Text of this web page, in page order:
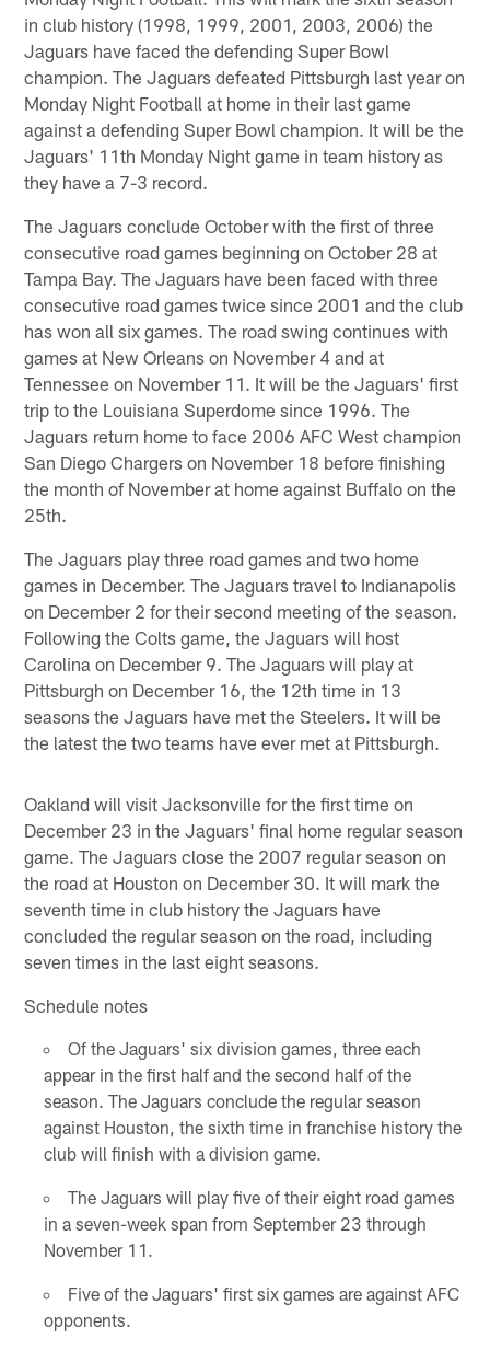
in club history (1998, 1999, 2001, 2003, 2006) the
Jaguars have faced the defending Super Bowl
champion. The Jaguars defeated Pittsburgh last year on
Monday Night Football at home in their last game
against a defending Super Bowl champion. It will be the
Jaguars' 11th Monday Night game in team history as
they have a 7-3 record.
The Jaguars conclude October with the first of three
consecutive road games beginning on October 28 at
Tampa Bay. The Jaguars have been faced with three
consecutive road games twice since 2001 and the club
has won all six games. The road swing continues with
games at New Orleans on November 4 and at
Tennessee on November 11. It will be the Jaguars' first
trip to the Louisiana Superdome since 1996. The
Jaguars return home to face 2006 AFC West champion
San Diego Chargers on November 18 before finishing
the month of November at home against Buffalo on the
25th.
The Jaguars play three road games and two home
games in December. The Jaguars travel to Indianapolis
on December 2 for their second meeting of the season.
Following the Colts game, the Jaguars will host
Carolina on December 9. The Jaguars will play at
Pittsburgh on December 16, the 12th time in 13
seasons the Jaguars have met the Steelers. It will be
the latest the two teams have ever met at Pittsburgh.
Oakland will visit Jacksonville for the first time on
December 23 in the Jaguars' final home regular season
game. The Jaguars close the 2007 regular season on
the road at Houston on December 30. It will mark the
seventh time in club history the Jaguars have
concluded the regular season on the road, including
seven times in the last eight seasons.
Schedule notes
Of the Jaguars' six division games, three each
appear in the first half and the second half of the
season. The Jaguars conclude the regular season
against Houston, the sixth time in franchise history the
club will finish with a division game.
The Jaguars will play five of their eight road games
in a seven-week span from September 23 through
November 11.
Five of the Jaguars' first six games are against AFC
opponents.